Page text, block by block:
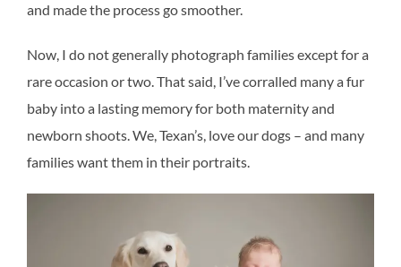
and made the process go smoother.
Now, I do not generally photograph families except for a
rare occasion or two. That said, I’ve corralled many a fur
baby into a lasting memory for both maternity and
newborn shoots. We, Texan’s, love our dogs – and many
families want them in their portraits.